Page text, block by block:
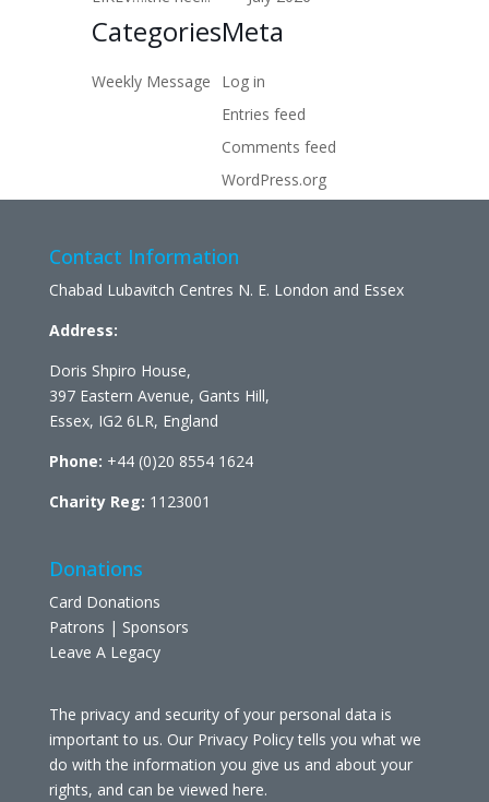
Categories
Weekly Message
Meta
Log in
Entries feed
Comments feed
WordPress.org
Contact Information
Chabad Lubavitch Centres N. E. London and Essex
Address:
Doris Shpiro House,
397 Eastern Avenue, Gants Hill,
Essex, IG2 6LR, England
Phone: +44 (0)20 8554 1624
Charity Reg: 1123001
Donations
Card Donations
Patrons | Sponsors
Leave A Legacy
The privacy and security of your personal data is
important to us. Our Privacy Policy tells you what we
do with the information you give us and about your
rights, and can be viewed here.